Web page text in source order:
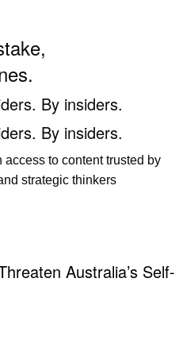
By insiders.
By insiders.
to content trusted by
strategic thinkers
Australia’s Self-